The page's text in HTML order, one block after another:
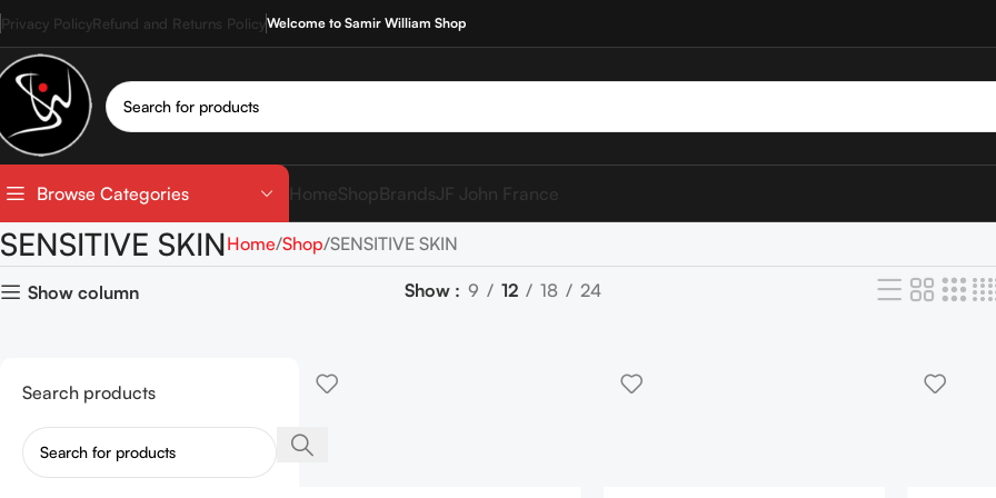
Privacy PolicyRefund and Returns PolicyWelcome to Samir William Shop
Browse Categories HomeShop BrandsJF John France
SENSITIVE SKINHome Shop SENSITIVE SKIN
Show column Show 9 12 18 24
Search products